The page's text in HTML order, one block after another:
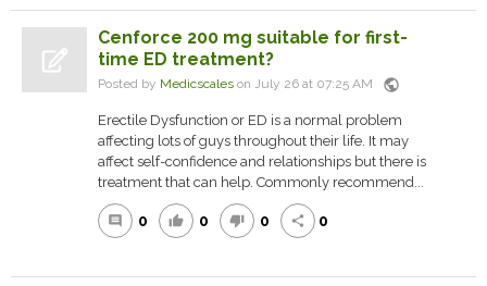
Cenforce 200 mg suitable for first-
time ED treatment?
Posted by Medicscales on July 26 at 07:25 AM public
Erectile Dysfunction or ED is a normal problem
affecting lots of guys throughout their life. It may
affect self-confidence and relationships but there is
treatment that can help. Commonly recommend...
comment 0 thumb_up 0 thumb_down 0 share 0